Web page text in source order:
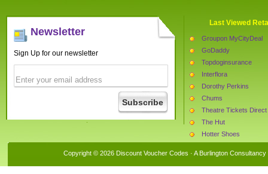
Newsletter
Sign Up for our newsletter
Last Viewed
Groupon MyCityDeal
GoDaddy
Topdoginsurance
Interflora
Dorothy Perkins
Chums
Theatre Tickets Direct
The Hut
Hotter Shoes
Copyright © 2026 Discount Voucher Codes · A Burlington Consultancy